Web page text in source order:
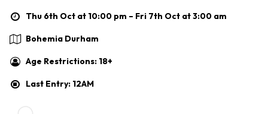
Thu 6th Oct at 10:00 pm – Fri 7th Oct at 3:00 am
Bohemia Durham
Age Restrictions: 18+
Last Entry: 12AM